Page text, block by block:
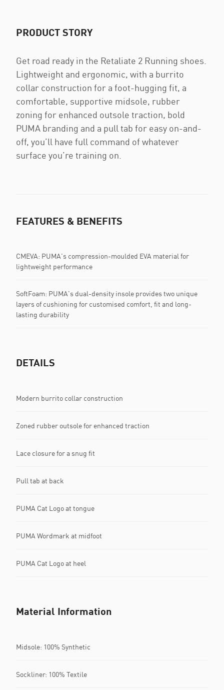
PRODUCT STORY
Get road ready in the Retaliate 2 Running shoes.
Lightweight and ergonomic, with a burrito
collar construction for a foot-hugging fit, a
comfortable, supportive midsole, rubber
zoning for enhanced outsole traction, bold
PUMA branding and a pull tab for easy on-and-
off, you’ll have full command of whatever
surface you’re training on.
FEATURES & BENEFITS
CMEVA: PUMA's compression-moulded EVA material for
lightweight performance
SoftFoam: PUMA's dual-density insole provides two unique
layers of cushioning for customised comfort, fit and long-
lasting durability
DETAILS
Modern burrito collar construction
Zoned rubber outsole for enhanced traction
Lace closure for a snug fit
Pull tab at back
PUMA Cat Logo at tongue
PUMA Wordmark at midfoot
PUMA Cat Logo at heel
Material Information
Midsole: 100% Synthetic
Sockliner: 100% Textile